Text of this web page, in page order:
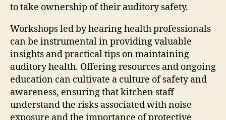
to take ownership of their auditory safety.
Workshops led by hearing health professionals
can be instrumental in providing valuable
insights and practical tips on maintaining
auditory health. Offering resources and ongoing
education can cultivate a culture of safety and
awareness, ensuring that kitchen staff
understand the risks associated with noise
exposure and the importance of protective